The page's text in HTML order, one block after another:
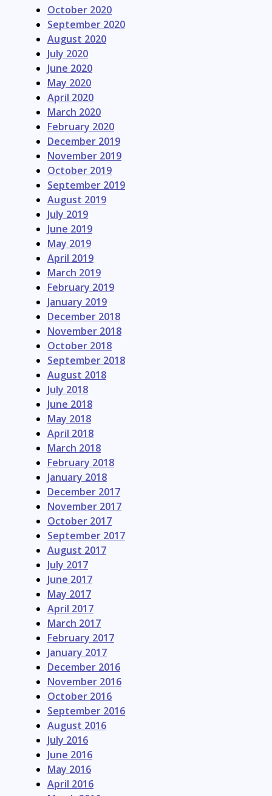
October 2020
September 2020
August 2020
July 2020
June 2020
May 2020
April 2020
March 2020
February 2020
December 2019
November 2019
October 2019
September 2019
August 2019
July 2019
June 2019
May 2019
April 2019
March 2019
February 2019
January 2019
December 2018
November 2018
October 2018
September 2018
August 2018
July 2018
June 2018
May 2018
April 2018
March 2018
February 2018
January 2018
December 2017
November 2017
October 2017
September 2017
August 2017
July 2017
June 2017
May 2017
April 2017
March 2017
February 2017
January 2017
December 2016
November 2016
October 2016
September 2016
August 2016
July 2016
June 2016
May 2016
April 2016